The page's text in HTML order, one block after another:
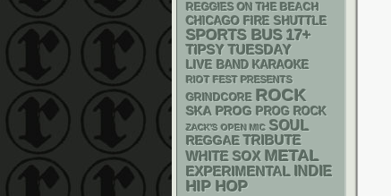
REGGIES ON THE BEACH
CHICAGO FIRE SHUTTLE
SPORTS BUS 17+
TIPSY TUESDAY
LIVE BAND KARAOKE
RIOT FEST PRESENTS
GRINDCORE ROCK
SKA PROG PROG ROCK
ZACK'S OPEN MIC SOUL
REGGAE TRIBUTE
WHITE SOX METAL
EXPERIMENTAL INDIE
HIP HOP